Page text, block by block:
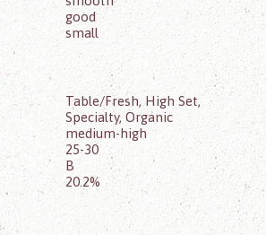
good
small
Table/Fresh, High Set,
Specialty, Organic
medium-high
25-30
B
20.2%